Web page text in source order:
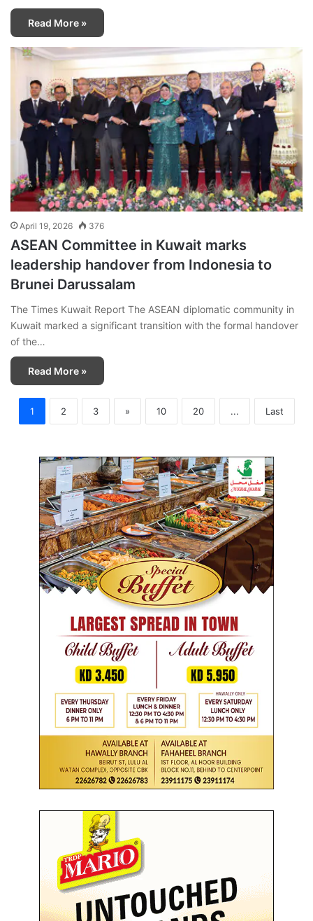
Read More »
April 19, 2026 376
ASEAN Committee in Kuwait marks
leadership handover from Indonesia to
Brunei Darussalam
The Times Kuwait Report The ASEAN diplomatic community in
Kuwait marked a significant transition with the formal handover
of the…
Read More »
1 2 3 » 10 20 ... Last